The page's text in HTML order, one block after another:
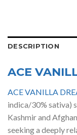
DESCRIPTION
ACE
ACE VANILLA
indica/30% sativa)
Kashmir and
seeking a deeply